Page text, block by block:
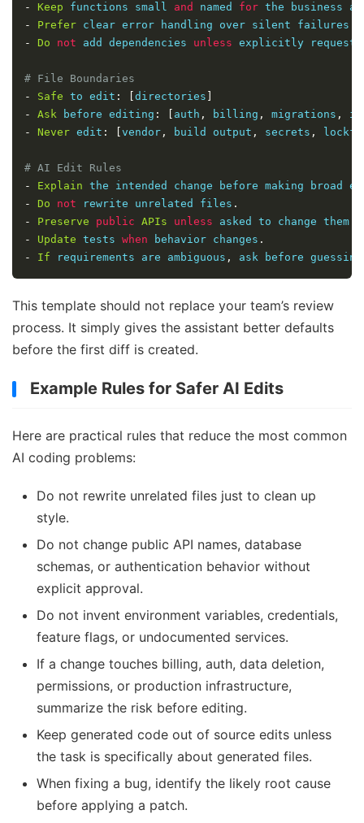
-
Keep functions small and named for the business
-
Prefer clear error handling over silent failures
-
Do not add dependencies unless explicitly
# File Boundaries
-
Safe to edit : directories
-
Ask before editing : auth , billing , migrations ,
-
Never edit : vendor , build output , secrets ,
# AI Edit Rules
-
Explain the intended change before making broad
-
Do not rewrite unrelated files .
-
Preserve public APIs unless asked to change them
-
Update tests when behavior changes .
-
If requirements are ambiguous , ask before guessing
This template should not replace your team’s review
process. It simply gives the assistant better defaults
before the first diff is created.
Example Rules for Safer AI Edits
Here are practical rules that reduce the most common
AI coding problems:
Do not rewrite unrelated files just to clean up
style.
Do not change public API names, database
schemas, or authentication behavior without
explicit approval.
Do not invent environment variables, credentials,
feature flags, or undocumented services.
If a change touches billing, auth, data deletion,
permissions, or production infrastructure,
summarize the risk before editing.
Keep generated code out of source edits unless
the task is specifically about generated files.
When fixing a bug, identify the likely root cause
before applying a patch.